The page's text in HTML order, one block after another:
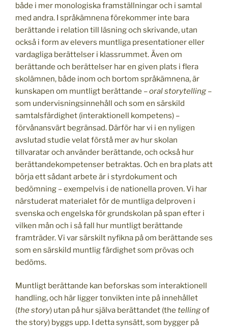
både i mer monologiska framställningar och i samtal
med andra. I språkämnena förekommer inte bara
berättande i relation till läsning och skrivande, utan
också i form av elevers muntliga presentationer eller
vardagliga berättelser i klassrummet. Även om
berättande och berättelser har en given plats i flera
skolämnen, både inom och bortom språkämnena, är
kunskapen om muntligt berättande –oral storytelling –
som undervisningsinnehåll och som en särskild
samtalsfärdighet (interaktionell kompetens) –
förvånansvärt begränsad. Därför har vi i en nyligen
avslutad studie velat förstå mer av hur skolan
tillvaratar och använder berättande, och också hur
berättandekompetenser betraktas. Och en bra plats att
börja ett sådant arbete är i styrdokument och
bedömning – exempelvis i de nationella proven. Vi har
närstuderat materialet för de muntliga delproven i
svenska och engelska för grundskolan på span efter i
vilken mån och i så fall hur muntligt berättande
framträder. Vi var särskilt nyfikna på om berättande ses
som en särskild muntlig färdighet som prövas och
bedöms.
Muntligt berättande kan beforskas som interaktionell
handling, och här ligger tonvikten inte på innehållet
(the story) utan på hur själva berättandet (the tellingof
the story) byggs upp. I detta synsätt, som bygger på